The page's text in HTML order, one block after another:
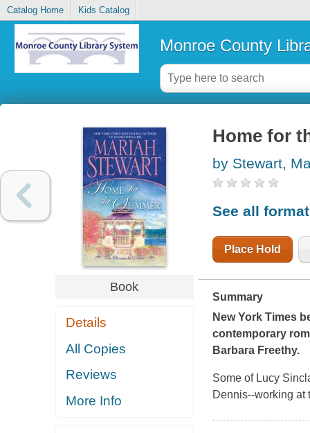
Catalog Home Kids Catalog
Monroe County
Book
Details
All Copies
Reviews
More Info
Home for
by Stewart,
See all
Place Hold
Summary
New York Times
contemporary
Barbara Freethy.
Some of Lucy
Dennis--working at